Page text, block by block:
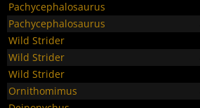
Pachycephalosaurus
Pachycephalosaurus
Wild Strider
Wild Strider
Wild Strider
Ornithomimus